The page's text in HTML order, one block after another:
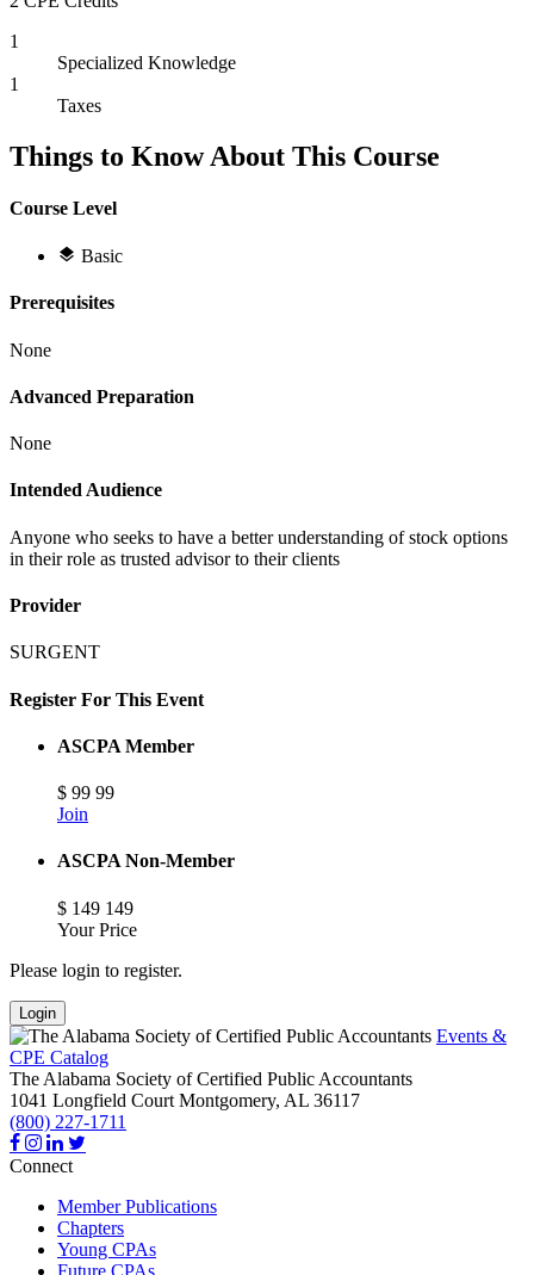
1
Specialized Knowledge
1
Taxes
Things to Know About This Course
Course Level
Basic
Prerequisites
None
Advanced Preparation
None
Intended Audience
Anyone who seeks to have a better understanding of stock options
in their role as trusted advisor to their clients
Provider
SURGENT
Register For This Event
ASCPA Member
$ 99 99
Join
ASCPA Non-Member
$ 149 149
Your Price
Please login to register.
Login
Events &
CPE Catalog
The Alabama Society of Certified Public Accountants
1041 Longfield Court Montgomery, AL 36117
(800) 227-1711
Connect
Member Publications
Chapters
Young CPAs
Future CPAs